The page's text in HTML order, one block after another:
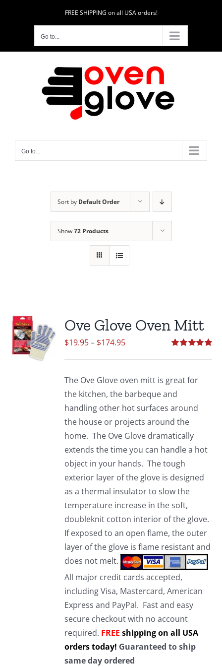
FREE SHIPPING on all USA orders!
Go to...
Go to...
Sort by Default Order
Show72 Products
Ove Glove Oven Mitt
out of 5
$19.95– $174.95Price
through
$174.95
The Ove Glove oven mitt is great for
the kitchen, the barbeque and
handling other hot surfaces around
the house or projects around the
home. The Ove Glove dramatically
extends the time you can handle a hot
object in your hands. The tough
exterior layer of the glove is designed
as a thermal insulator to slow the
temperature increase in the soft,
doubleknit cotton interior of the glove.
If exposed to an open flame, the outer
layer of the glove is flame resistant and
does not melt.
All major credit cards accepted,
including Visa, Mastercard, American
Express and PayPal. Fast and easy
secure checkout with no account
required. FREE shipping on all USA
orders today! Guaranteed to ship
same day ordered